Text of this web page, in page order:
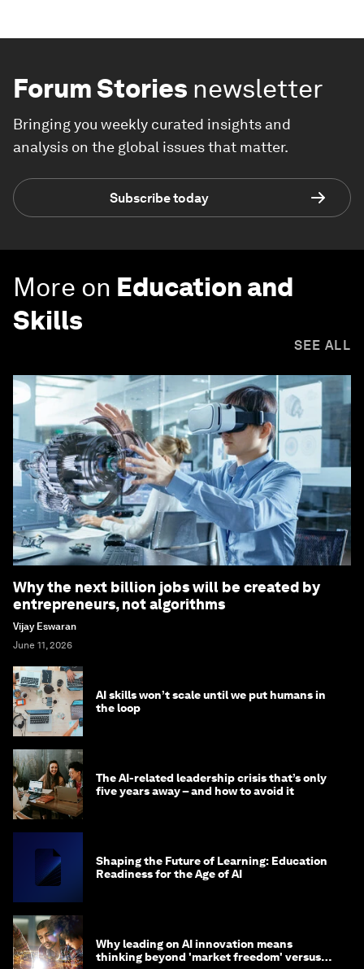
Forum Stories newsletter
Bringing you weekly curated insights and
analysis on the global issues that matter.
Subscribe today
More on Education and
Skills
SEE ALL
Why the next billion jobs will be created by
entrepreneurs, not algorithms
Vijay Eswaran
June 11, 2026
AI skills won’t scale until we put humans in
the loop
The AI-related leadership crisis that’s only
five years away – and how to avoid it
Shaping the Future of Learning: Education
Readiness for the Age of AI
Why leading on AI innovation means
thinking beyond 'market freedom' versus